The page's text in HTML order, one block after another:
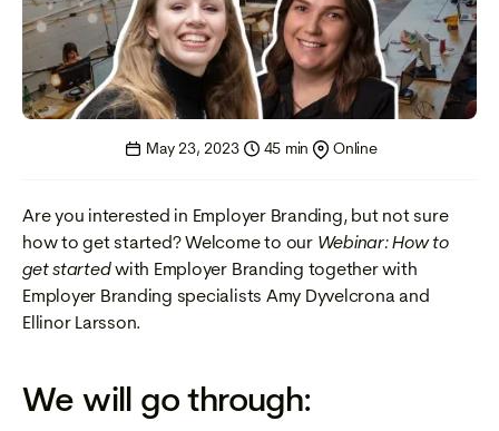
May 23, 2023 45 min Online
Are you interested in Employer Branding, but not sure
how to get started? Welcome to our Webinar: How to
get startedwith Employer Branding together with
Employer Branding specialists Amy Dyvelcrona and
Ellinor Larsson.
We will go through: